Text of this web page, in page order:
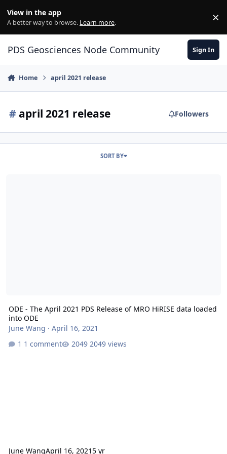
View in the app
A better way to browse. Learn more. ×
PDS Geosciences Node Community Sign In
Home april 2021 release
# april 2021 release Followers
SORT BY
ODE - The April 2021 PDS Release of MRO HiRISE data loaded
into ODE
June Wang · April 16, 2021
1 comment
2049 views
June WangApril 16, 20215 yr